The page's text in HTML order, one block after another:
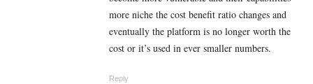
more niche the cost benefit ratio changes and
eventually the platform is no longer worth the
cost or it’s used in ever smaller numbers.
Reply